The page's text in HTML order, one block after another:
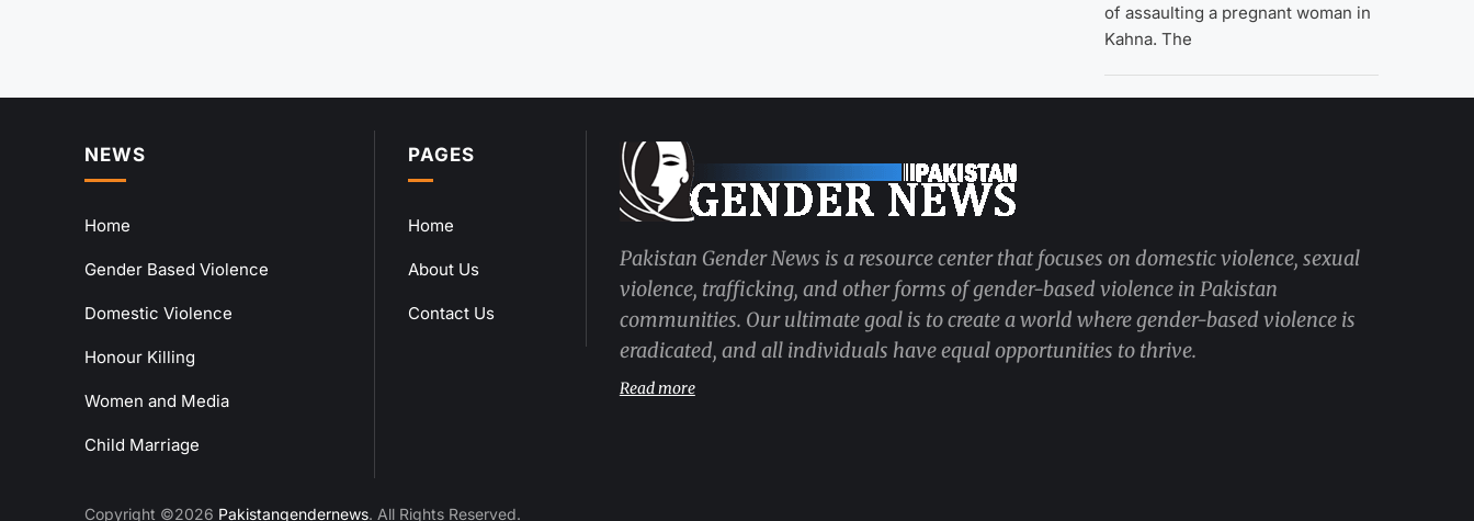
of assaulting a pregnant woman in
Kahna. The
NEWS
Home
Gender Based Violence
Domestic Violence
Honour Killing
Women and Media
Child Marriage
PAGES
Home
About Us
Contact Us
Pakistan Gender News is a resource center that focuses on domestic violence, sexual
violence, trafficking, and other forms of gender-based violence in Pakistan
communities. Our ultimate goal is to create a world where gender-based violence is
eradicated, and all individuals have equal opportunities to thrive.
Read more
Copyright ©2026 Pakistangendernews. All Rights Reserved.